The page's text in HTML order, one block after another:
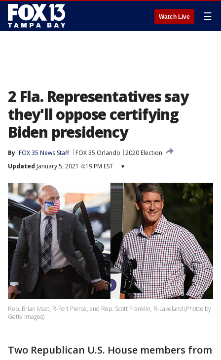
Watch Live ☰
2 Fla. Representatives say
they'll oppose certifying
Biden presidency
By FOX 35 News Staff FOX 35 Orlando
2020 Election
Updated January 5, 2021 4:19 PM EST ▾
Rep. Brian Mast, R-Fort Pierce, and Rep. Scott Franklin, R-Lakeland (Photos by
Getty Images)
Two Republican U.S. House members from